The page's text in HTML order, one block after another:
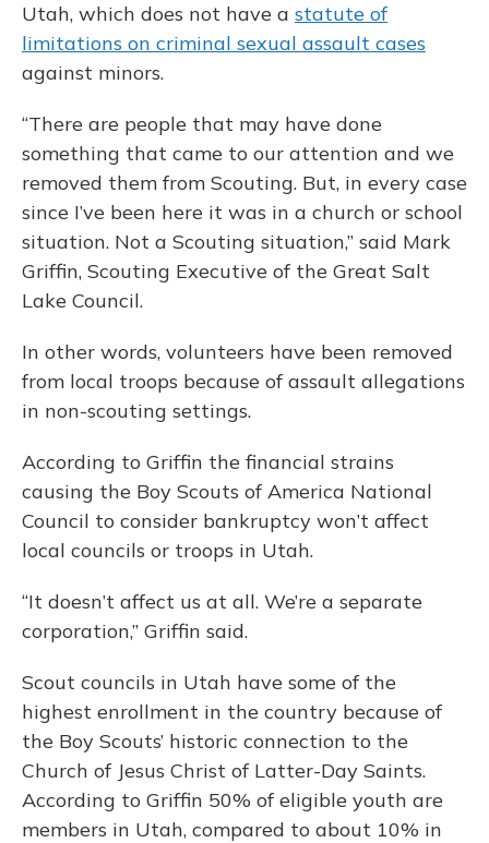
Utah, which does not have a statute of
limitations on criminal sexual assault cases
against minors.
“There are people that may have done
something that came to our attention and we
removed them from Scouting. But, in every case
since I’ve been here it was in a church or school
situation. Not a Scouting situation,” said Mark
Griffin, Scouting Executive of the Great Salt
Lake Council.
In other words, volunteers have been removed
from local troops because of assault allegations
in non-scouting settings.
According to Griffin the financial strains
causing the Boy Scouts of America National
Council to consider bankruptcy won’t affect
local councils or troops in Utah.
“It doesn’t affect us at all. We’re a separate
corporation,” Griffin said.
Scout councils in Utah have some of the
highest enrollment in the country because of
the Boy Scouts’ historic connection to the
Church of Jesus Christ of Latter-Day Saints.
According to Griffin 50% of eligible youth are
members in Utah, compared to about 10% in